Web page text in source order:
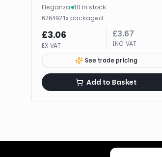
Eleganza· 10 in stock
626492·1x packaged
£3.06
EX VAT
£3.67
INC VAT
See trade pricing
Add to Basket